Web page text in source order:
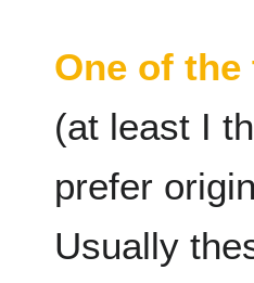
One of
(at least I
prefer
Usually